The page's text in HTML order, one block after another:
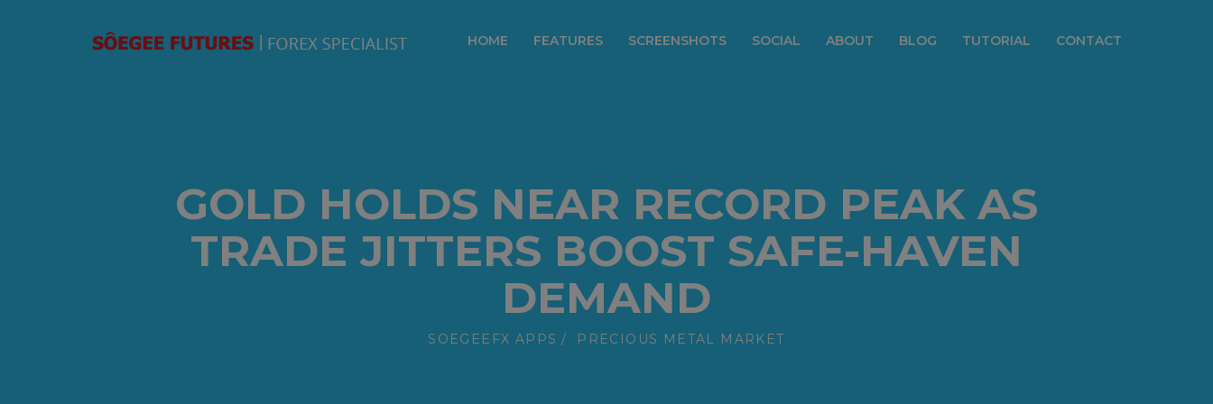
HOME FEATURES SCREENSHOTS SOCIAL ABOUT BLOG TUTORIAL CONTACT
GOLD HOLDS NEAR RECORD PEAK AS
TRADE JITTERS BOOST SAFE-HAVEN
DEMAND
SOEGEEFX APPS PRECIOUS METAL MARKET